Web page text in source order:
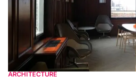
ARCHITECTURE